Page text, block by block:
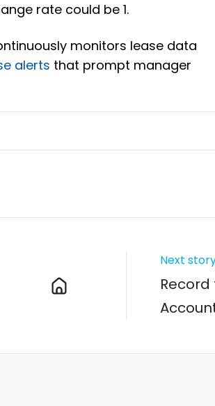
rate could be 1.
monitors lease data
alerts that prompt manager
Next